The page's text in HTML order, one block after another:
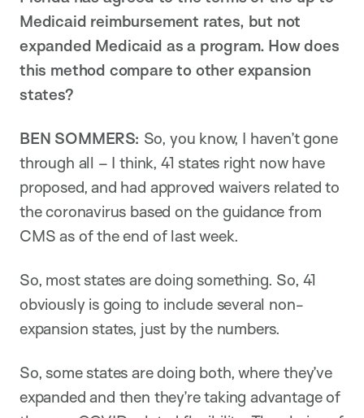
Medicaid reimbursement rates, but not
expanded Medicaid as a program. How does
this method compare to other expansion
states?
BEN SOMMERS: So, you know, I haven’t gone
through all – I think, 41 states right now have
proposed, and had approved waivers related to
the coronavirus based on the guidance from
CMS as of the end of last week.
So, most states are doing something. So, 41
obviously is going to include several non-
expansion states, just by the numbers.
So, some states are doing both, where they’ve
expanded and then they’re taking advantage of